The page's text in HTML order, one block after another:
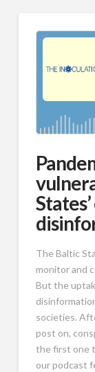
The Baltic
monitor and
But the
societies.
post on,
the first one
our podcast